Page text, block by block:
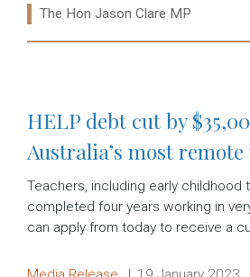
Ministers:
The Hon Jason Clare MP
HELP debt cut by
Australia’s most
Teachers, including early childhood
completed four years working in
can apply from today to receive a
Release type: Date: